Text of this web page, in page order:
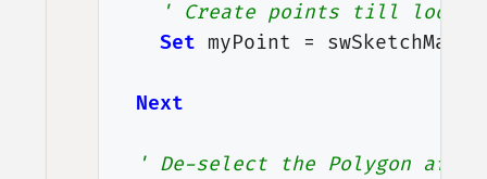
' Create points till loop
Set
myPoint =
Next
' De-select the Polygon